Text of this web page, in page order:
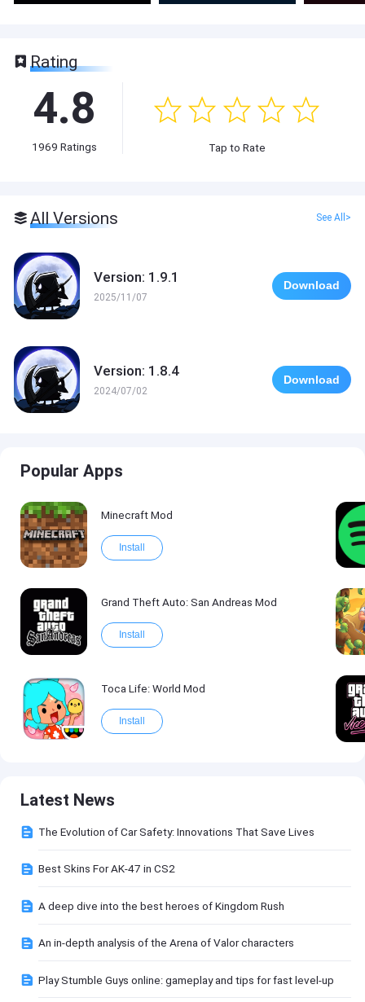
Rating
4.8
1969 Ratings Tap to Rate
All Versions See All>
Version: 1.9.1
2025/11/07
Download
Version: 1.8.4
2024/07/02
Download
Popular Apps
Minecraft Mod
Install
Grand Theft Auto: San Andreas Mod
Install
Toca Life: World Mod
Install
Latest News
The Evolution of Car Safety: Innovations That Save Lives
Best Skins For AK-47 in CS2
A deep dive into the best heroes of Kingdom Rush
An in-depth analysis of the Arena of Valor characters
Play Stumble Guys online: gameplay and tips for fast level-up